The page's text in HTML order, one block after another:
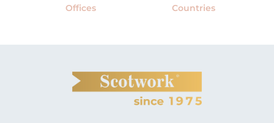
Offices Countries